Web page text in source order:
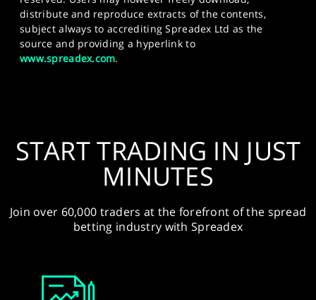
distribute and reproduce extracts of the contents,
subject always to accrediting Spreadex Ltd as the
source and providing a hyperlink to
www.spreadex.com.
START TRADING IN JUST
MINUTES
Join over 60,000 traders at the forefront of the spread
betting industry with Spreadex